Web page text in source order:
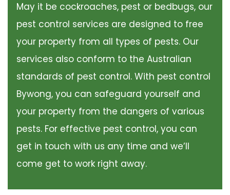
May it be cockroaches, pest or bedbugs, our
pest control services are designed to free
your property from all types of pests. Our
services also conform to the Australian
standards of pest control. With pest control
Bywong, you can safeguard yourself and
your property from the dangers of various
pests. For effective pest control, you can
get in touch with us any time and we’ll
come get to work right away.